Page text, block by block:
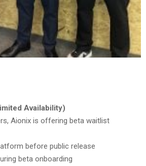
Availability)
Aionix is offering beta waitlist
before public release
beta onboarding